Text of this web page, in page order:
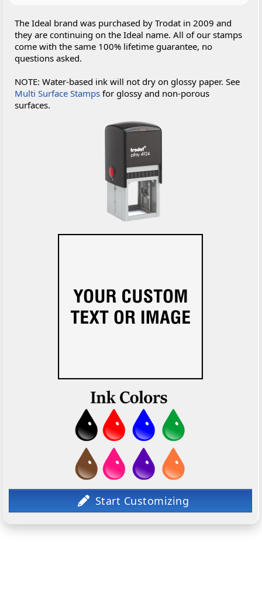
The Ideal brand was purchased by Trodat in 2009 and
they are continuing on the Ideal name. All of our stamps
come with the same 100% lifetime guarantee, no
questions asked.
NOTE: Water-based ink will not dry on glossy paper. See
Multi Surface Stamps for glossy and non-porous
surfaces.